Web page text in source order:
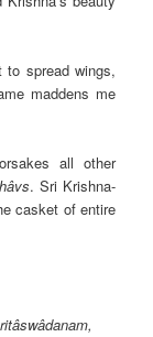
spread wings,
maddens me
all other
. Sri Krishna-
casket of entire